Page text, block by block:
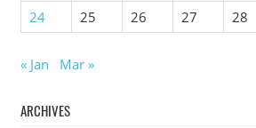
24
25 26 27 28
« Jan Mar »
ARCHIVES